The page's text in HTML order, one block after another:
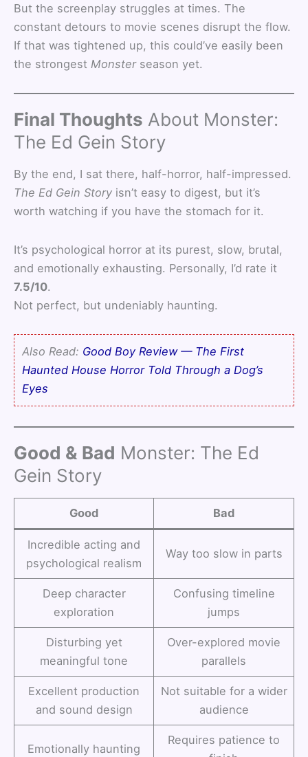
But the screenplay struggles at times. The
constant detours to movie scenes disrupt the flow.
If that was tightened up, this could’ve easily been
the strongest Monsterseason yet.
Final Thoughts About Monster:
The Ed Gein Story
By the end, I sat there, half-horror, half-impressed.
The Ed Gein Story isn’t easy to digest, but it’s
worth watching if you have the stomach for it.
It’s psychological horror at its purest, slow, brutal,
and emotionally exhausting. Personally, I’d rate it
7.5/10.
Not perfect, but undeniably haunting.
Also Read: Good Boy Review — The First
Haunted House Horror Told Through a Dog’s
Eyes
Good & Bad Monster: The Ed
Gein Story
Good Bad
Incredible acting and
psychological realism
Way too slow in parts
Deep character
exploration
Confusing timeline
jumps
Disturbing yet
meaningful tone
Over-explored movie
parallels
Excellent production
and sound design
Not suitable for a wider
audience
Emotionally haunting
Requires patience to